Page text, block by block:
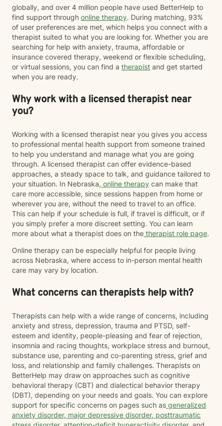
globally, and over 4 million people have used BetterHelp to
find support through online therapy. During matching, 93%
of user preferences are met, which helps you connect with a
therapist suited to what you are looking for. Whether you are
searching for help with anxiety, trauma, affordable or
insurance covered therapy, weekend or flexible scheduling,
or virtual sessions, you can find a therapist and get started
when you are ready.
Why work with a licensed therapist near
you?
Working with a licensed therapist near you gives you access
to professional mental health support from someone trained
to help you understand and manage what you are going
through. A licensed therapist can offer evidence-based
approaches, a steady space to talk, and guidance tailored to
your situation. In Nebraska, online therapy can make that
care more accessible, since sessions happen from home or
wherever you are, without the need to travel to an office.
This can help if your schedule is full, if travel is difficult, or if
you simply prefer a more discreet setting. You can learn
more about what a therapist does on the therapist role page.
Online therapy can be especially helpful for people living
across Nebraska, where access to in-person mental health
care may vary by location.
What concerns can therapists help with?
Therapists can help with a wide range of concerns, including
anxiety and stress, depression, trauma and PTSD, self-
esteem and identity, people-pleasing and fear of rejection,
insomnia and racing thoughts, workplace stress and burnout,
substance use, parenting and co-parenting stress, grief and
loss, and relationship and family challenges. Therapists on
BetterHelp may draw on approaches such as cognitive
behavioral therapy (CBT) and dialectical behavior therapy
(DBT), depending on your needs and goals. You can explore
support for specific concerns on pages such as generalized
anxiety disorder, major depressive disorder, posttraumatic